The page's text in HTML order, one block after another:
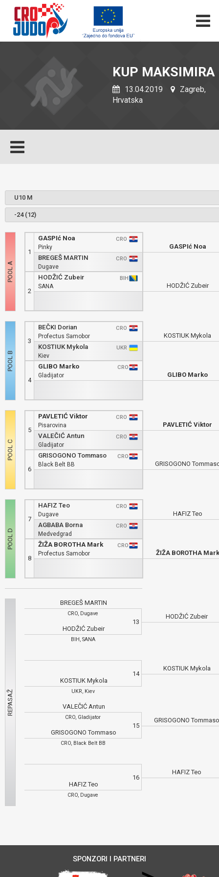
KUP MAKSIMIRA
13.04.2019
Zagreb,
Hrvatska
1
GASPIć Noa
CRO
Pinky
BREGEŠ MARTIN
CRO
Dugave
2
HODŽIĆ Zubeir
BIH
SANA
3
BEČKI Dorian
CRO
Profectus Samobor
KOSTIUK Mykola
UKR
Kiev
4
GLIBO Marko
CRO
Gladijator
5
PAVLETIĆ Viktor
CRO
Pisarovina
VALEČIĆ Antun
CRO
Gladijator
6
GRISOGONO Tommaso
CRO
Black Belt BB
7
HAFIZ Teo
CRO
Dugave
AGBABA Borna
CRO
Medvedgrad
8
ŽIŽA BOROTHA Mark
CRO
Profectus Samobor
GASPIć Noa
HODŽIĆ Zubeir
KOSTIUK Mykola
GLIBO Marko
PAVLETIĆ Viktor
GRISOGONO
HAFIZ Teo
ŽIŽA BOROTHA Mark
13
BREGEŠ MARTIN
CRO, Dugave
HODŽIĆ Zubeir
BIH, SANA
14
KOSTIUK Mykola
UKR, Kiev
15
VALEČIĆ Antun
CRO, Gladijator
GRISOGONO Tommaso
CRO, Black Belt BB
16
HAFIZ Teo
CRO, Dugave
HODŽIĆ Zubeir
KOSTIUK Mykola
GRISOGONO
HAFIZ Teo
SPONZORI I PARTNERI